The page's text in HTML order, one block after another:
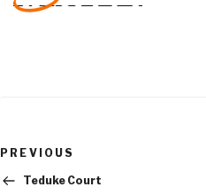
Previous
PREVIOUS
Teduke Court